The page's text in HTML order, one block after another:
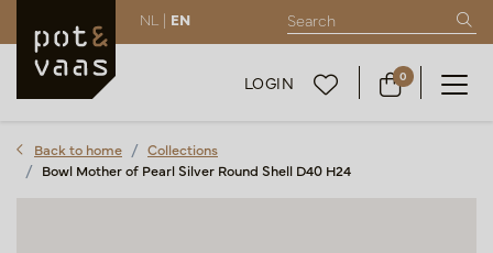
NL | EN
LOGIN 0
Back to home
Collections
Bowl Mother of Pearl Silver Round Shell D40 H24